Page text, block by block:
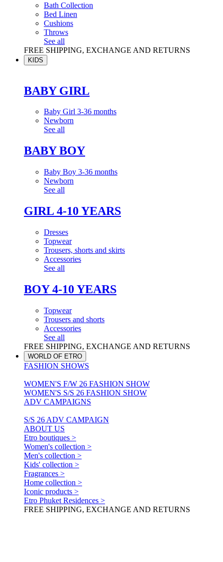
Bath Collection
Bed Linen
Cushions
Throws
See all
FREE SHIPPING, EXCHANGE AND RETURNS
KIDS
BABY GIRL
Baby Girl 3-36 months
Newborn
See all
BABY BOY
Baby Boy 3-36 months
Newborn
See all
GIRL 4-10 YEARS
Dresses
Topwear
Trousers, shorts and skirts
Accessories
See all
BOY 4-10 YEARS
Topwear
Trousers and shorts
Accessories
See all
FREE SHIPPING, EXCHANGE AND RETURNS
WORLD OF ETRO
FASHION SHOWS
WOMEN'S F/W 26 FASHION SHOW
WOMEN'S S/S 26 FASHION SHOW
ADV CAMPAIGNS
S/S 26 ADV CAMPAIGN
ABOUT US
Etro boutiques >
Women's collection >
Men's collection >
Kids' collection >
Fragrances >
Home collection >
Iconic products >
Etro Phuket Residences >
FREE SHIPPING, EXCHANGE AND RETURNS